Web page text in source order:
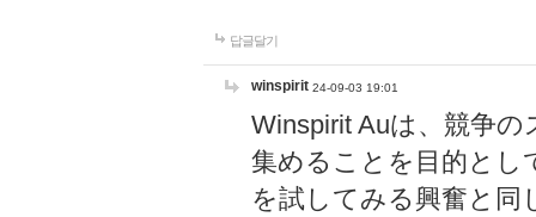
답글달기
winspirit 24-09-03 19:01
Winspirit Auは、競争
集めることを目的とし
を試してみる興奮と同